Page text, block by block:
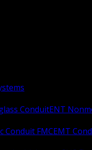
ConduitENT
Conduit FMCEMT